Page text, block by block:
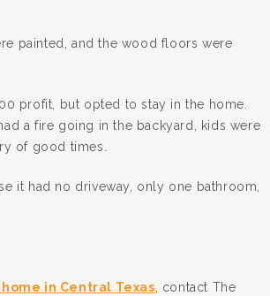
painted, and the wood floors were
profit, but opted to stay in the home.
a fire going in the backyard, kids were
of good times.
it had no driveway, only one bathroom,
in Central Texas , contact The